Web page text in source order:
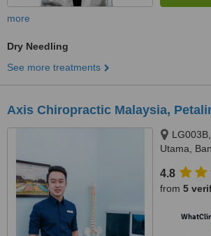
more
Dry Needling
See more treatments
Axis Chiropractic Malaysia,
Utama,
47800
4.8
from 5